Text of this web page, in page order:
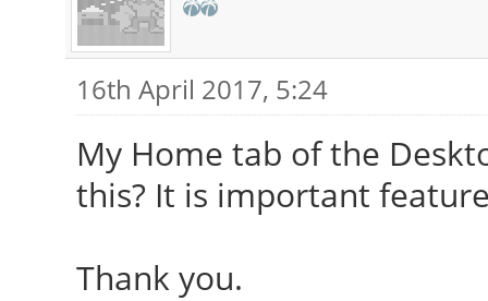
16th April 2017, 5:24
My Home tab of the
this? It is important
Thank you.